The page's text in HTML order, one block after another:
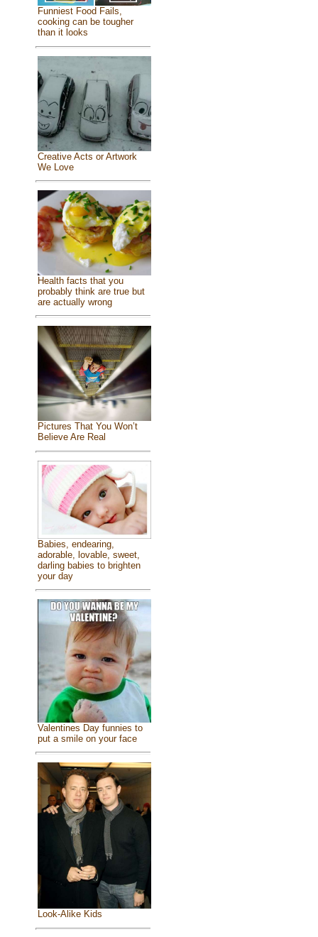
Funniest Food Fails,
cooking can be tougher
than it looks
Creative Acts or Artwork
We Love
Health facts that you
probably think are true but
are actually wrong
Pictures That You Won’t
Believe Are Real
Babies, endearing,
adorable, lovable, sweet,
darling babies to brighten
your day
Valentines Day funnies to
put a smile on your face
Look-Alike Kids